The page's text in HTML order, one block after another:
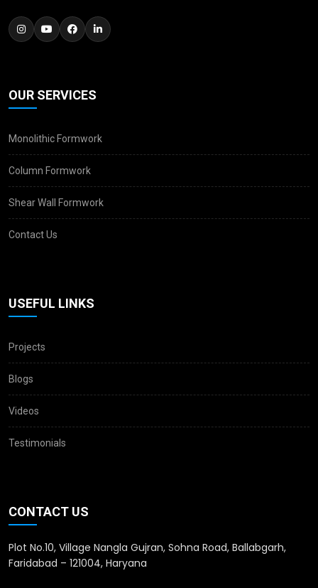
OUR SERVICES
Monolithic Formwork
Column Formwork
Shear Wall Formwork
Contact Us
USEFUL LINKS
Projects
Blogs
Videos
Testimonials
CONTACT US
Plot No.10, Village Nangla Gujran, Sohna Road, Ballabgarh,
Faridabad – 121004, Haryana